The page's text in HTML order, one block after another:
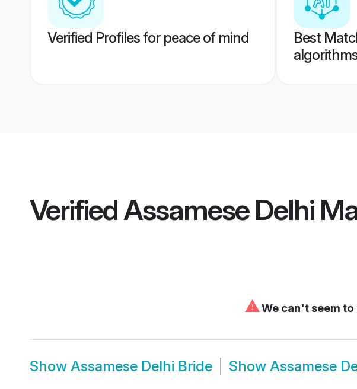
Verified Profiles for peace of mind
Best
VerifiedAssamese Delhi
⚠We can't seem
Show Assamese Delhi Bride Show Assamese